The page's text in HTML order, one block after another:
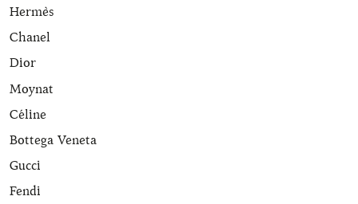
Hermès
Chanel
Dior
Moynat
Céline
Bottega Veneta
Gucci
Fendi